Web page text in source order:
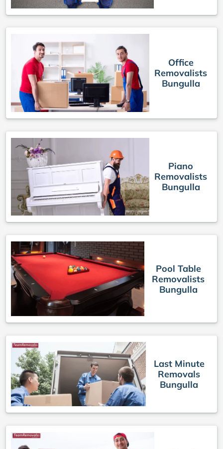
Office
Removalists
Bungulla
Piano
Removalists
Bungulla
Pool Table
Removalists
Bungulla
Last Minute
Removals
Bungulla